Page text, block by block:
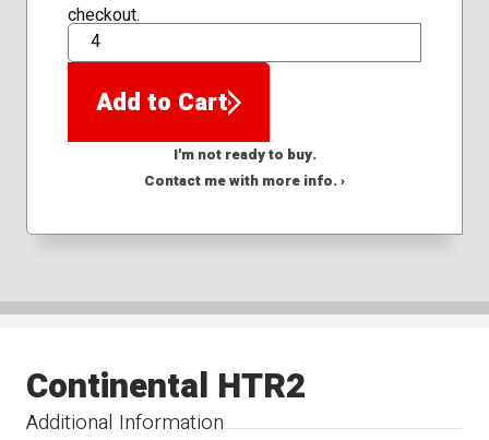
checkout.
QTY
Add to Cart
I'm not ready to buy.
Contact me with more info. ›
Additional Information
Continental HTR2